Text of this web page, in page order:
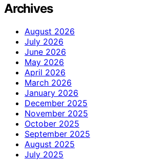
Archives
August 2026
July 2026
June 2026
May 2026
April 2026
March 2026
January 2026
December 2025
November 2025
October 2025
September 2025
August 2025
July 2025